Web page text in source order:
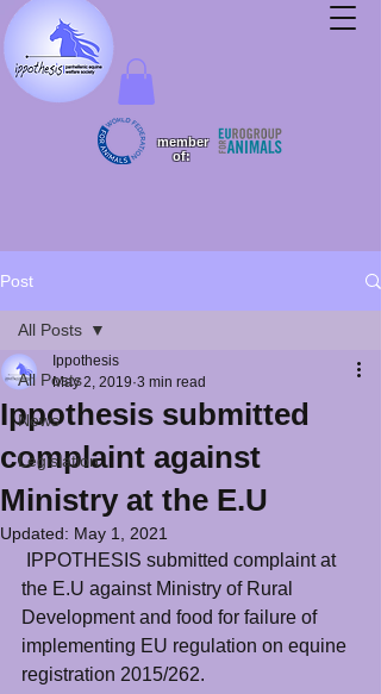
member
of:
Post
All Posts
News
Legislation
All Posts
Ippothesis submitted
complaint against
Ministry at the E.U
Ippothesis
May 2, 2019 3 min read
Updated: May 1, 2021
the E.U against Ministry of Rural
Development and food for failure of
implementing EU regulation on equine
registration 2015/262.